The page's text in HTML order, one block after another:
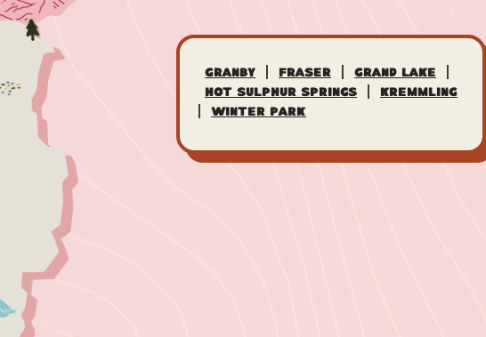
Granby | Fraser | Grand Lake |
Hot Sulphur Springs | Kremmling
| Winter Park